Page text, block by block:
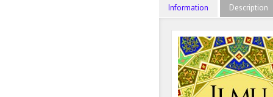
Information Description